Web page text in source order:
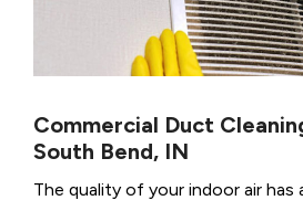
Commercial Duct
South Bend, IN
The quality of your indoor air has